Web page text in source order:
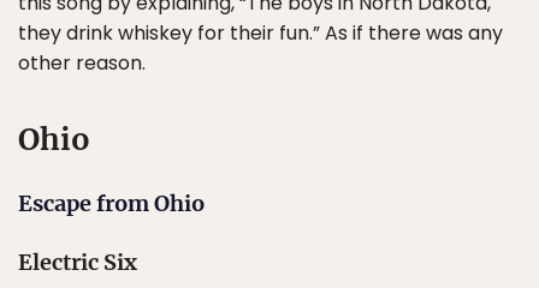
they drink whiskey for their fun.” As if there was any
other reason.
Ohio
Escape from Ohio
Electric Six